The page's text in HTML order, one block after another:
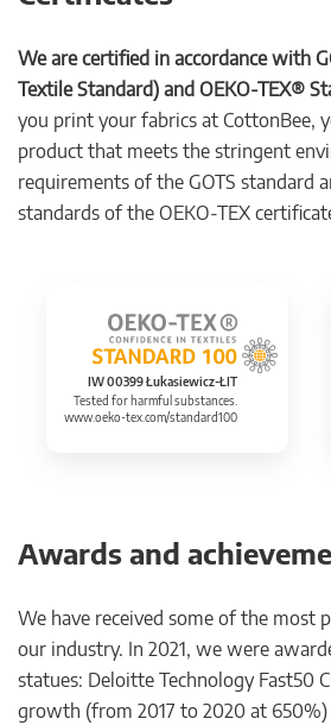
We are certified in accordance with
Textile Standard) and OEKO-TEX®
you print your fabrics at CottonBee,
product that meets the stringent
requirements of the GOTS standard
standards of the OEKO-TEX
IW 00399 Łukasiewicz-ŁIT
Tested for harmful substances.
www.oeko-tex.com/standard100
Awards and
We have received some of the most
our industry. In 2021, we were
statues: Deloitte Technology Fast50
growth (from 2017 to 2020 at 650%)